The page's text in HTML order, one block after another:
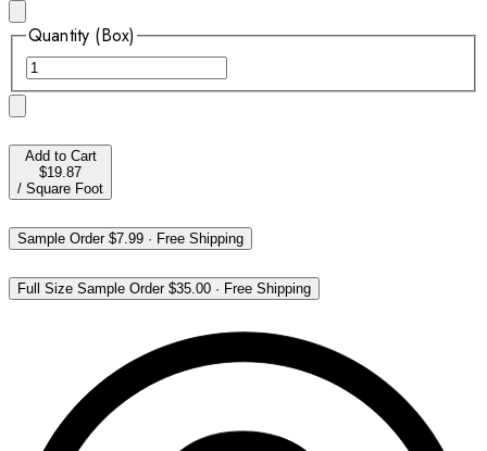
Quantity (Box)
Add to Cart
$19.87
/ Square Foot
Sample Order$7.99 · Free Shipping
Full Size Sample Order$35.00 · Free Shipping